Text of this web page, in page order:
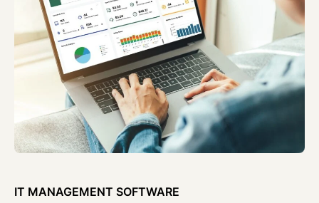
IT MANAGEMENT SOFTWARE